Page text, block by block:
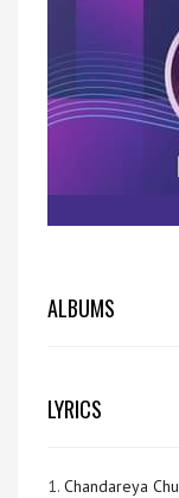
ALBUMS
LYRICS
1. Chandareya